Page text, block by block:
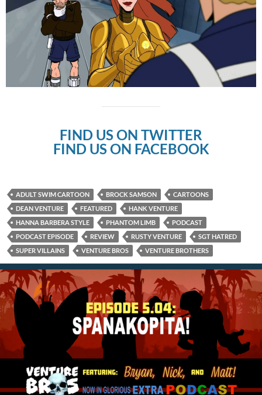
FIND US ON TWITTER
FIND US ON FACEBOOK
ADULT SWIM CARTOON BROCK SAMSON
CARTOONS
DEAN VENTURE
FEATURED
HANK VENTURE
HANNA BARBERA STYLE
PHANTOM LIMB
PODCAST
PODCAST EPISODE
REVIEW RUSTY VENTURE
SGT HATRED
SUPER VILLAINS
VENTURE BROS VENTURE BROTHERS